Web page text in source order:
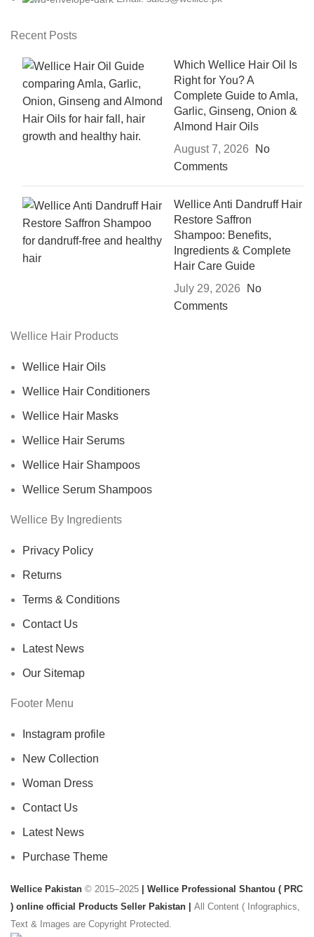
Recent Posts
Which Wellice Hair Oil Is
Right for You? A
Complete Guide to Amla,
Garlic, Ginseng, Onion &
Almond Hair Oils
August 7, 2026
No
Comments
Wellice Anti Dandruff Hair
Restore Saffron
Shampoo: Benefits,
Ingredients & Complete
Hair Care Guide
July 29, 2026
No
Comments
Wellice Hair Products
Wellice Hair Oils
Wellice Hair Conditioners
Wellice Hair Masks
Wellice Hair Serums
Wellice Hair Shampoos
Wellice Serum Shampoos
Wellice By Ingredients
Privacy Policy
Returns
Terms & Conditions
Contact Us
Latest News
Our Sitemap
Footer Menu
Instagram profile
New Collection
Woman Dress
Contact Us
Latest News
Purchase Theme
Wellice Pakistan © 2015–2025
| Wellice Professional Shantou ( PRC
) online official Products Seller Pakistan | All Content ( Infographics,
Text & Images are Copyright Protected.